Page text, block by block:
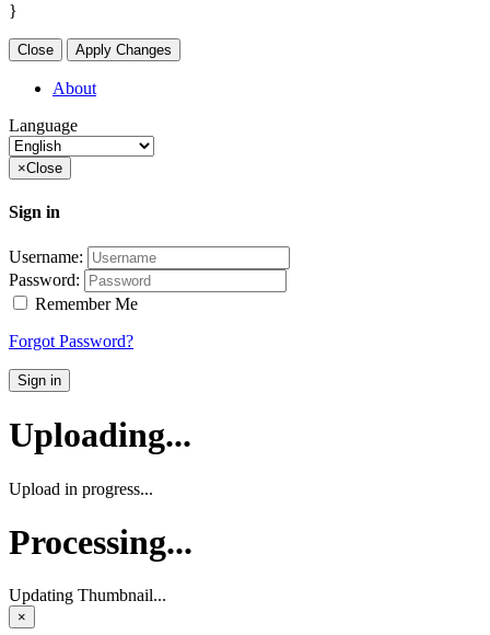
}
Close Apply Changes
About
Language
×Close
Sign in
Username:
Password:
Remember Me
Forgot Password?
Sign in
Uploading...
Upload in progress...
Processing...
Updating Thumbnail...
×